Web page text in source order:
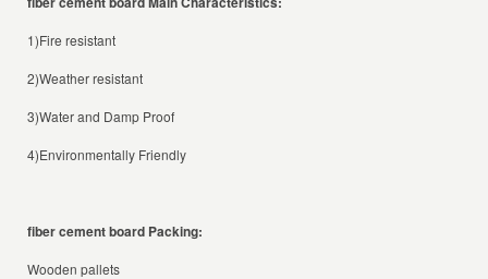
1)Fire resistant
2)Weather resistant
3)Water and Damp Proof
4)Environmentally Friendly
fiber cement board Packing:
Wooden pallets